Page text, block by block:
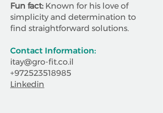
Fun fact: Known for his love of
simplicity and determination to
find straightforward solutions.
Contact Information:
itay@gro-fit.co.il
+972523518985
Linkedin